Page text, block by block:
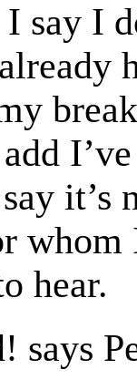
say I
hear.
says